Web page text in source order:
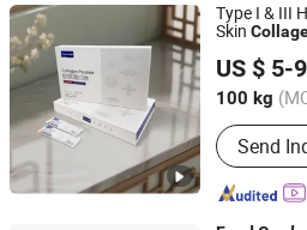
Type I & III
Skin
US $ 5-9
100 kg
Main
Fish
Gelatin
Send
Xiamen Gelken Gelatin Co., Ltd.
Fujian, China
Since